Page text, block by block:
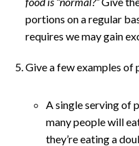
portions on a regular
requires we may gain
Give a few examples
A single serving of
many people will
they’re eating a